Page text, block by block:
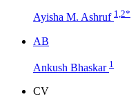
Ayisha M. Ashruf 1,2*
AB
Ankush Bhaskar 1
CV